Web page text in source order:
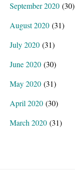
September 2020 (30)
August 2020 (31)
July 2020 (31)
June 2020 (30)
May 2020 (31)
April 2020 (30)
March 2020 (31)